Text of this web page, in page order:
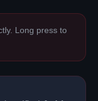
Long press to